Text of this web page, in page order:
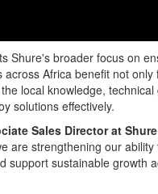
Shure's broader focus on
Africa benefit not only
local knowledge, technical
solutions effectively.
Sales Director at
are strengthening our
support sustainable growth